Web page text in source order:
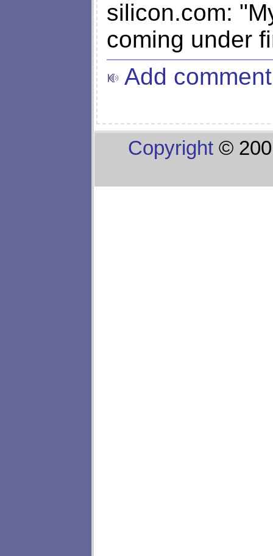
silicon.com:
coming under
Add comment
Copyright ©